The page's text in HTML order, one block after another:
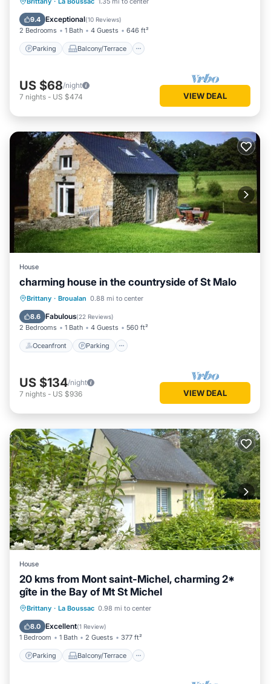
9.4 Exceptional(10 Reviews)
2 Bedrooms 1 Bath 4 Guests 646 ft²
Parking Balcony/Terrace
Internet
US $68/night
7 nights - US $474 VIEW DEAL
House
charming house in the countryside of St Malo
Brittany · Broualan 0.88 mi to center
8.6 Fabulous(22 Reviews)
2 Bedrooms 1 Bath 4 Guests 560 ft²
Oceanfront Parking
Oceanfront Parking
Balcony/Terrace
US $134/night
7 nights - US $936 VIEW DEAL
House
20 kms from Mont saint-Michel, charming 2*
gîte in the Bay of Mt St Michel
Brittany · La Boussac 0.98 mi to center
8.0 Excellent(1 Review)
1 Bedroom 1 Bath 2 Guests 377 ft²
Parking Balcony/Terrace
Parking Balcony/Terrace
Child Friendly